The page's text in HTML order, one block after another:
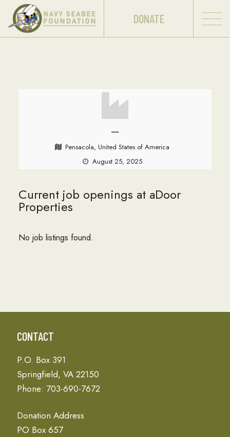
DONATE
—
Pensacola, United States of America
August 25, 2025
Current job openings at aDoor
Properties
No job listings found.
CONTACT
P.O. Box 391
Springfield, VA 22150
Phone: 703-690-7672
Donation Address
PO Box 657